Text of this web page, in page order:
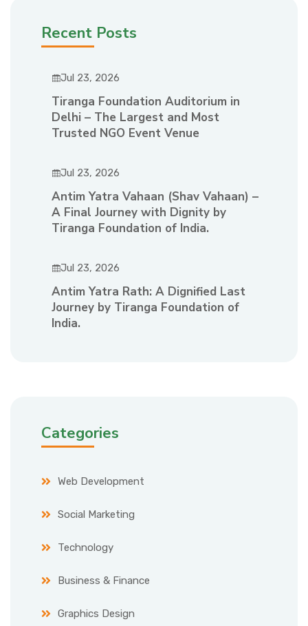
Recent Posts
Jul 23, 2026
Tiranga Foundation Auditorium in
Delhi – The Largest and Most
Trusted NGO Event Venue
Jul 23, 2026
Antim Yatra Vahaan (Shav Vahaan) –
A Final Journey with Dignity by
Tiranga Foundation of India.
Jul 23, 2026
Antim Yatra Rath: A Dignified Last
Journey by Tiranga Foundation of
India.
Categories
Web Development
Social Marketing
Technology
Business & Finance
Graphics Design